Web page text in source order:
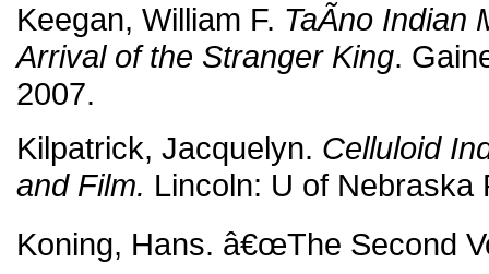
Keegan, William F. TaÃ­no Indian
Arrival of the Stranger King.
2007.
Kilpatrick, Jacquelyn. Celluloid
and Film. Lincoln: U of Nebraska
Koning, Hans. â€œThe Second